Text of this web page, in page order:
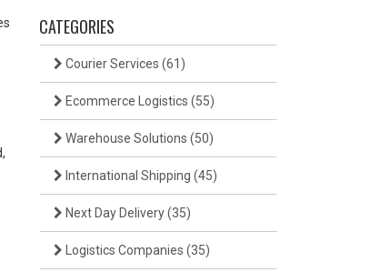
CATEGORIES
Courier Services (61)
Ecommerce Logistics (55)
Warehouse Solutions (50)
International Shipping (45)
Next Day Delivery(35)
Logistics Companies (35)